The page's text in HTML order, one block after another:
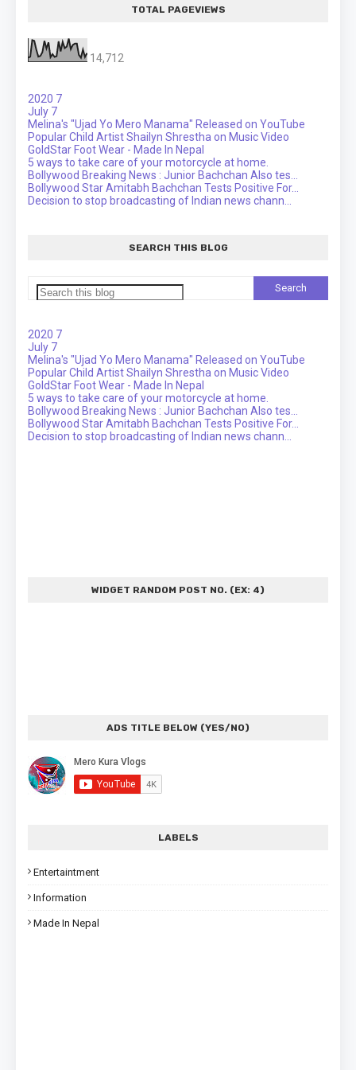
TOTAL PAGEVIEWS
14,712
2020 7
July 7
Melina's "Ujad Yo Mero Manama" Released on YouTube
Popular Child Artist Shailyn Shrestha on Music Video
GoldStar Foot Wear - Made In Nepal
5 ways to take care of your motorcycle at home.
Bollywood Breaking News : Junior Bachchan Also tes...
Bollywood Star Amitabh Bachchan Tests Positive For...
Decision to stop broadcasting of Indian news chann...
SEARCH THIS BLOG
2020 7
July 7
Melina's "Ujad Yo Mero Manama" Released on YouTube
Popular Child Artist Shailyn Shrestha on Music Video
GoldStar Foot Wear - Made In Nepal
5 ways to take care of your motorcycle at home.
Bollywood Breaking News : Junior Bachchan Also tes...
Bollywood Star Amitabh Bachchan Tests Positive For...
Decision to stop broadcasting of Indian news chann...
WIDGET RANDOM POST NO. (EX: 4)
ADS TITLE BELOW (YES/NO)
LABELS
Entertaintment
Information
Made In Nepal